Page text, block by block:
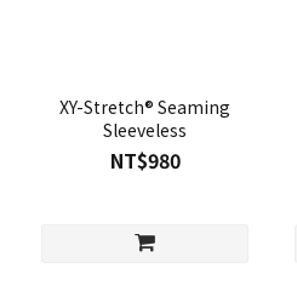
XY-Stretch® Seaming
Sleeveless
NT$980